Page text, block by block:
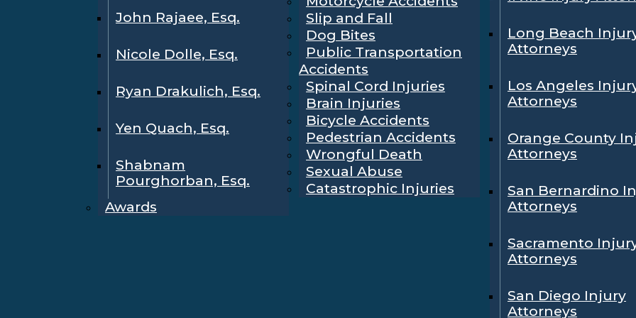
John Rajaee, Esq.
Nicole Dolle, Esq.
Ryan Drakulich, Esq.
Yen Quach, Esq.
Shabnam
Pourghorban, Esq.
Awards
Slip and Fall
Dog Bites
Public Transportation
Accidents
Spinal Cord Injuries
Brain Injuries
Bicycle Accidents
Pedestrian Accidents
Wrongful Death
Sexual Abuse
Catastrophic Injuries
Long Beach
Attorneys
Los Angeles
Attorneys
Orange County
Attorneys
San Bernardino
Attorneys
Sacramento
Attorneys
San Diego Injury
Attorneys